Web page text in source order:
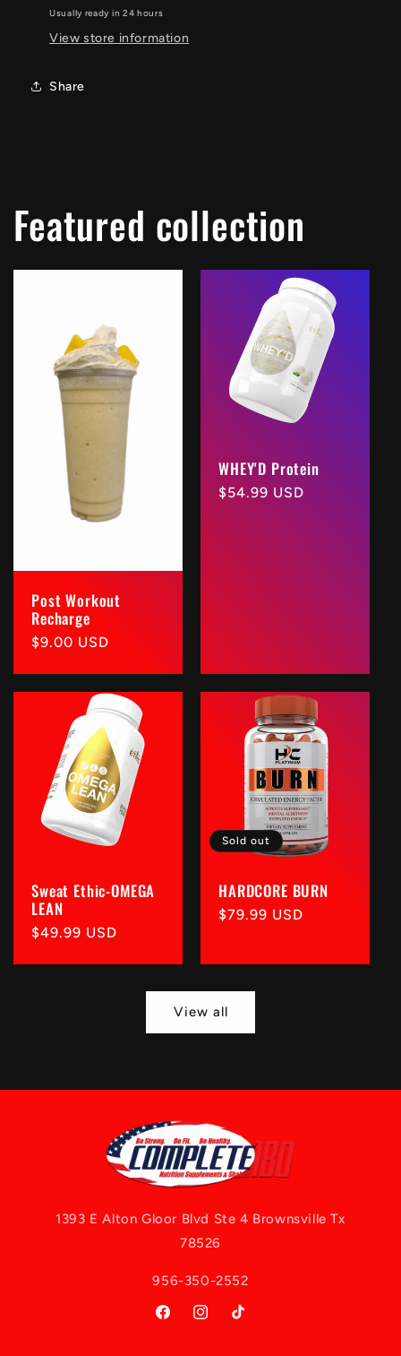
Usually ready in 24 hours
View store information
Share
Featured collection
Post Workout
Recharge
Regular
$9.00 USD
WHEY'D Protein
Regular
$54.99 USD
Sweat Ethic-OMEGA
LEAN
Regular
$49.99 USD
Sold out
HARDCORE BURN
Regular
$79.99 USD
View all
1393 E Alton Gloor Blvd Ste 4 Brownsville Tx
78526
956-350-2552
FacebookInstagramTikTok